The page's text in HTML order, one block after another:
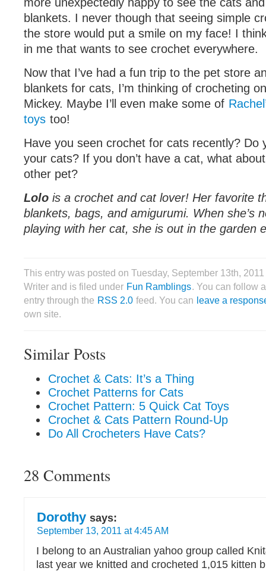
blankets. I never though that seeing simple
the store would put a smile on my face! I
in me that wants to see crochet everywhere.
Now that I’ve had a fun trip to the pet store
blankets for cats, I’m thinking of crocheting
Mickey. Maybe I’ll even make some of
toys too!
Have you seen crochet for cats recently? Do
your cats? If you don’t have a cat, what
other pet?
Lolo is a crochet and cat lover! Her favorite
blankets, bags, and amigurumi. When she’s
playing with her cat, she is out in the garden
This entry was posted on Tuesday, September 13th,
Writer and is filed under Fun Ramblings. You can follow
entry through the RSS 2.0 feed. You can leave a
own site.
Similar Posts
Crochet & Cats: It’s a Thing
Crochet Patterns for Cats
Crochet Pattern: 5 Quick Cat Toys
Crochet & Cats Pattern Round-Up
Do All Crocheters Have Cats?
28 Comments
Dorothy says:
September 13, 2011 at 4:45 AM
I belong to an Australian yahoo group called
last year we knitted and crocheted 1,015 kitten